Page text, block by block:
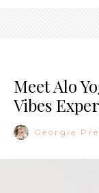
Meet Alo
Vibes
Georgia